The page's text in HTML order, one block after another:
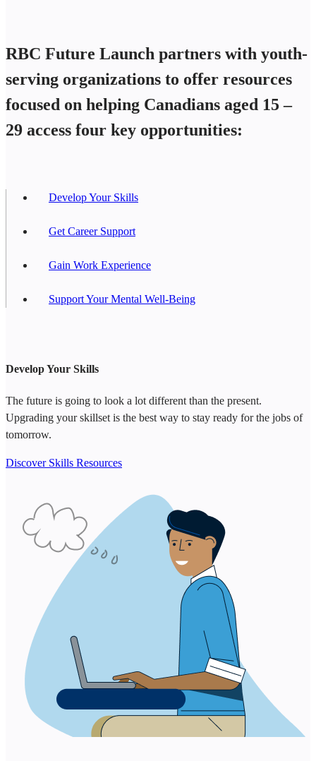
RBC Future Launch partners with youth-
serving organizations to offer resources
focused on helping Canadians aged 15 –
29 access four key opportunities:
Develop Your Skills
Get Career Support
Gain Work Experience
Support Your Mental Well-Being
Develop Your Skills
The future is going to look a lot different than the present.
Upgrading your skillset is the best way to stay ready for the jobs of
tomorrow.
Discover Skills Resources